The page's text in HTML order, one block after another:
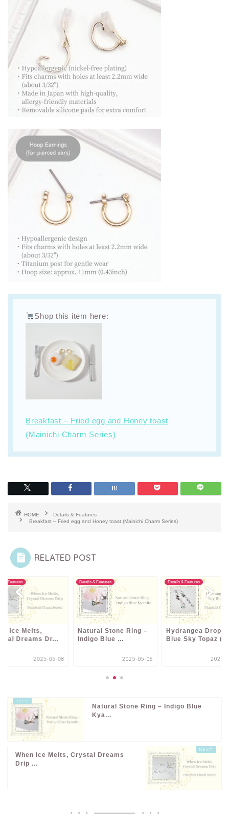
Shop this item here:
Breakfast – Fried egg and Honey toast
(Mainichi Charm Series)
HOME
Details & Features
Breakfast – Fried egg and Honey toast (Mainichi Charm Series)
RELATED POST
& Features
Ice Melts,
Dreams Dr...
2025-05-08
Details & Features
Natural Stone Ring –
Indigo Blue ...
2025-05-06
Details & Features
Hydrangea Drop –
Blue Sky Topaz (...
2025-
Natural Stone Ring – Indigo Blue
Kya...
When Ice Melts, Crystal Dreams
Drip ...